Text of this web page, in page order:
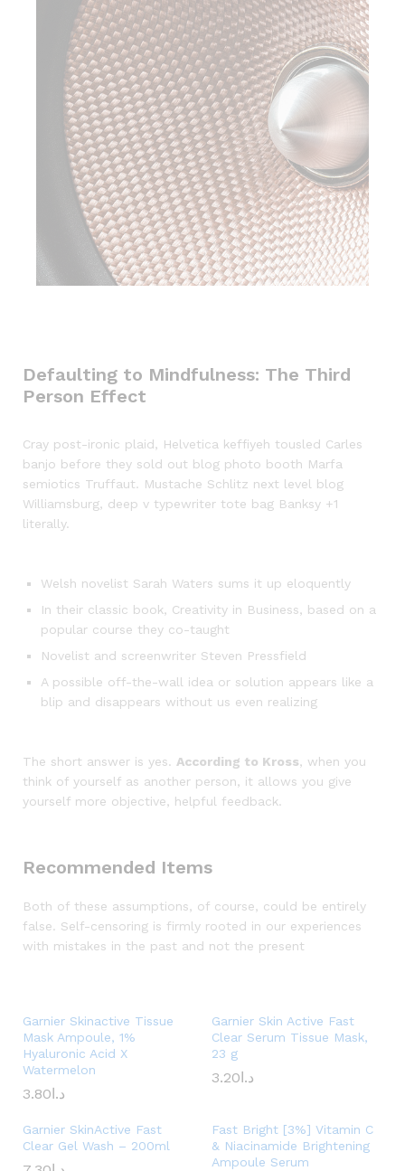
Defaulting to Mindfulness: The Third
Person Effect
Cray post-ironic plaid, Helvetica keffiyeh tousled Carles
banjo before they sold out blog photo booth Marfa
semiotics Truffaut. Mustache Schlitz next level blog
Williamsburg, deep v typewriter tote bag Banksy +1
literally.
Welsh novelist Sarah Waters sums it up eloquently
In their classic book, Creativity in Business, based on a
popular course they co-taught
Novelist and screenwriter Steven Pressfield
A possible off-the-wall idea or solution appears like a
blip and disappears without us even realizing
The short answer is yes. According to Kross, when you
think of yourself as another person, it allows you give
yourself more objective, helpful feedback.
Recommended Items
Both of these assumptions, of course, could be entirely
false. Self-censoring is firmly rooted in our experiences
with mistakes in the past and not the present
Garnier Skinactive Tissue
Mask Ampoule, 1%
Hyaluronic Acid X
Watermelon
د.ا3.80
Garnier Skin Active Fast
Clear Serum Tissue Mask,
23 g
د.ا3.20
Garnier SkinActive Fast
Clear Gel Wash – 200ml
Fast Bright [3%] Vitamin C
& Niacinamide Brightening
Ampoule Serum